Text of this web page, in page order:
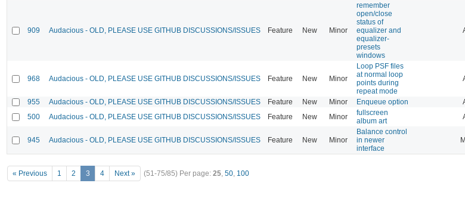
909 Audacious - OLD, PLEASE USE GITHUB DISCUSSIONS/ISSUES Feature New Minor
remember
open/close
status of
equalizer and
equalizer-
presets
windows
968 Audacious - OLD, PLEASE USE GITHUB DISCUSSIONS/ISSUES Feature New Minor
Loop PSF files
at normal loop
points during
repeat mode
955 Audacious - OLD, PLEASE USE GITHUB DISCUSSIONS/ISSUES Feature New Minor Enqueue option
500
Audacious - OLD, PLEASE USE GITHUB DISCUSSIONS/ISSUES Feature New Minor
fullscreen
album art
945 Audacious - OLD, PLEASE USE GITHUB DISCUSSIONS/ISSUES Feature New Minor
Balance control
in newer
interface
« Previous 1 2 3 4 Next » (51-75/85) Per page: 25, 50, 100